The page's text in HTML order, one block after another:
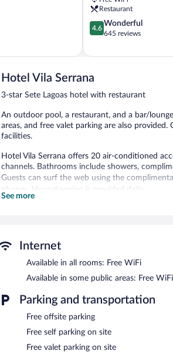
Lagoas
Restaurant
4.6
out
5,
645
4.6
Wonderful
645 reviews
Hotel Vila Serrana
3-star Sete Lagoas hotel with restaurant
An outdoor pool, a restaurant, and a bar/
areas, and free valet parking are also
facilities.
Hotel Vila Serrana offers 20 air-conditioned
channels. Bathrooms include showers,
Guests can surf the web using the
phones. Housekeeping is provided daily.
can enjoy a complimentary breakfast each
This business-friendly hotel also offers an
valet parking are complimentary.
Hotel Vila Serrana is a smoke-free property.
A complimentary full breakfast is served each
Hotel Vila Serrana has a restaurant on site.
See more
Internet
Available in all rooms: Free WiFi
Available in some public areas: Free WiFi
Parking and transportation
Free offsite parking
Free self parking on site
Free valet parking on site